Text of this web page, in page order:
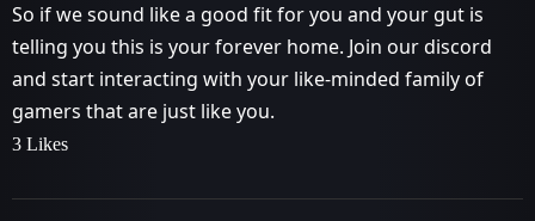
So if we sound like a good fit for you and your gut is
telling you this is your forever home. Join our discord
and start interacting with your like-minded family of
gamers that are just like you.
3 Likes